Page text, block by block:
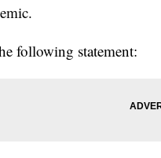
following statement: